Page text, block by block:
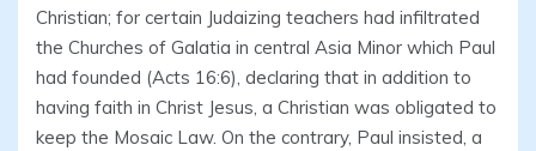
Christian; for certain Judaizing teachers had infiltrated
the Churches of Galatia in central Asia Minor which Paul
had founded (Acts 16:6), declaring that in addition to
having faith in Christ Jesus, a Christian was obligated to
keep the Mosaic Law. On the contrary, Paul insisted, a